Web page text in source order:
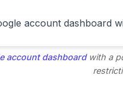
account dashboardwith a